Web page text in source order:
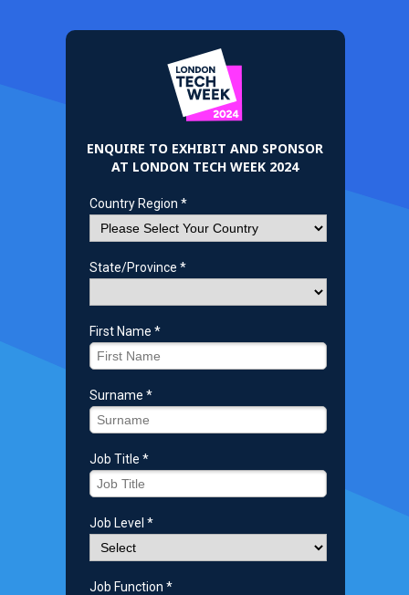
Country Region *
State/Province *
First Name *
Surname *
Job Title *
Job Level *
Job Function *
ENQUIRE TO EXHIBIT AND SPONSOR
AT LONDON TECH WEEK 2024